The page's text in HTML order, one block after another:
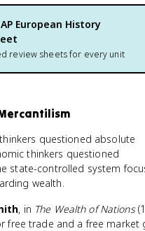
AP European History
review sheets for every unit
questioned absolute
thinkers questioned
state-controlled system
wealth.
, in The Wealth of Nations
free trade and a free market